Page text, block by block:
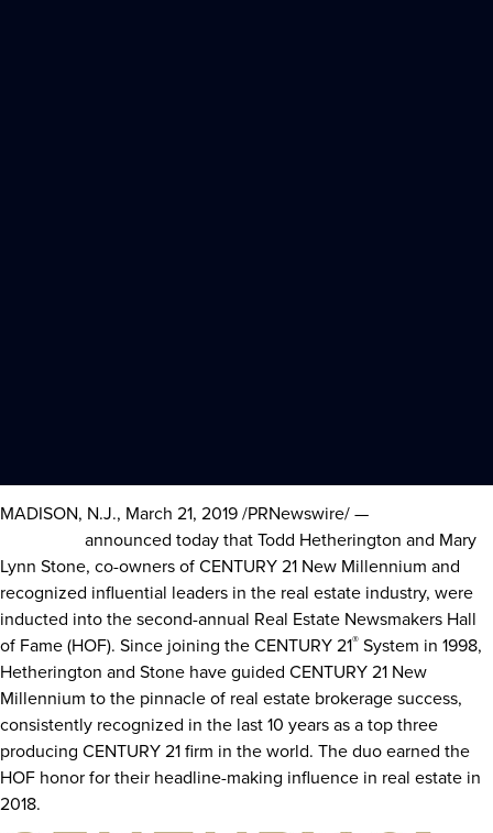
MADISON, N.J., March 21, 2019/PRNewswire/ —
announced today thatTodd Hetherington and Mary
Lynn Stone, co-owners of CENTURY 21 New Millennium and
recognized influential leaders in the real estate industry, were
inducted into the second-annual Real Estate Newsmakers Hall
of Fame (HOF). Since joining the CENTURY 21® System in 1998,
Hetherington and Stone have guided CENTURY 21 New
Millennium to the pinnacle of real estate brokerage success,
consistently recognized in the last 10 years as a top three
producing CENTURY 21 firm in the world. The duo earned the
HOF honor for their headline-making influence in real estate in
2018.